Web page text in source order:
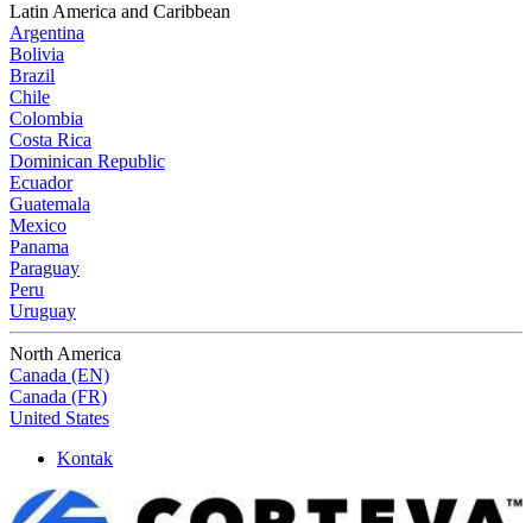
Latin America and Caribbean
Argentina
Bolivia
Brazil
Chile
Colombia
Costa Rica
Dominican Republic
Ecuador
Guatemala
Mexico
Panama
Paraguay
Peru
Uruguay
North America
Canada (EN)
Canada (FR)
United States
Kontak